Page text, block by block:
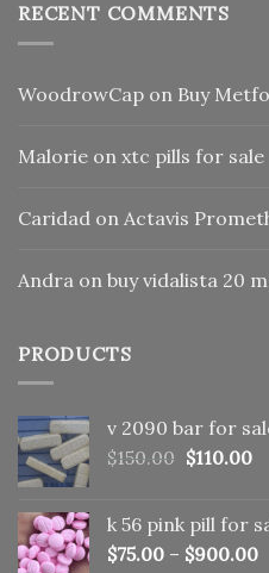
RECENT COMMENTS
WoodrowCap on Buy
Malorie on xtc pills for sale
Caridad on Actavis
Andra on buy vidalista 20
PRODUCTS
v 2090 bar for
$150.00 Original
$150.00.
$110.00
k 56 pink pill​ for
$75.00 – $900.00